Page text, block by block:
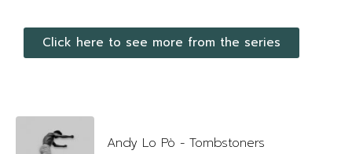
Click here to see more from the series
Andy Lo Pò - Tombstoners